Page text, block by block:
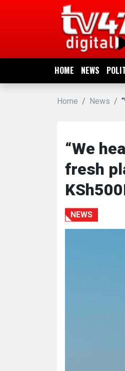
HOME NEWS
NEWS
POLITICS
ENTERTAINMENT
Home News
“We
fresh
NEWS